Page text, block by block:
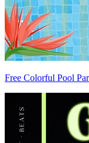
Free Colorful Pool